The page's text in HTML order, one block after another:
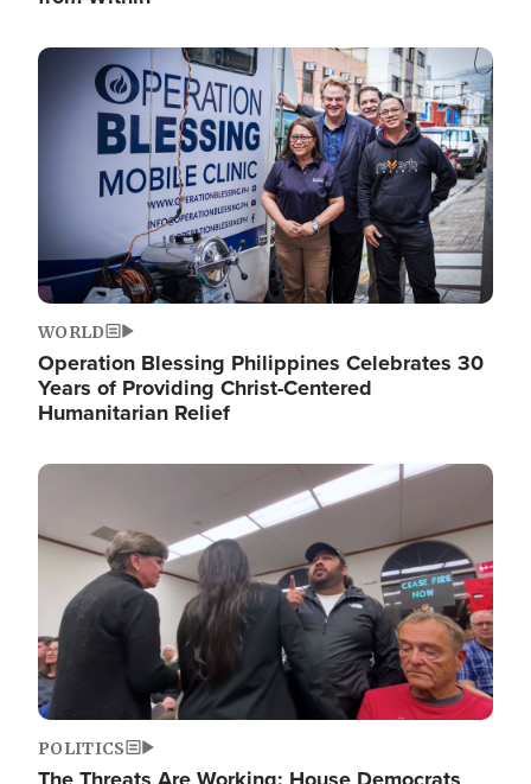
Image
WORLD
Operation Blessing Philippines Celebrates 30
Years of Providing Christ-Centered
Humanitarian Relief
Image
POLITICS